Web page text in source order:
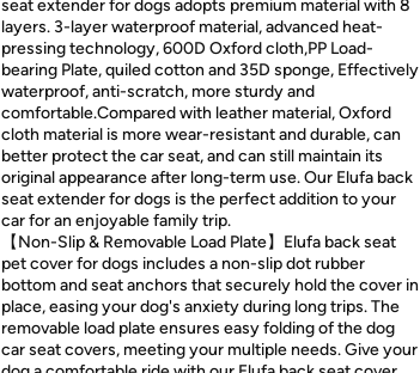
seat extender for dogs adopts premium material with 8
layers. 3-layer waterproof material, advanced heat-
pressing technology, 600D Oxford cloth,PP Load-
bearing Plate, quiled cotton and 35D sponge, Effectively
waterproof, anti-scratch, more sturdy and
comfortable.Compared with leather material, Oxford
cloth material is more wear-resistant and durable, can
better protect the car seat, and can still maintain its
original appearance after long-term use. Our Elufa back
seat extender for dogs is the perfect addition to your
car for an enjoyable family trip.
【Non-Slip & Removable Load Plate】Elufa back seat
pet cover for dogs includes a non-slip dot rubber
bottom and seat anchors that securely hold the cover in
place, easing your dog's anxiety during long trips. The
removable load plate ensures easy folding of the dog
car seat covers, meeting your multiple needs. Give your